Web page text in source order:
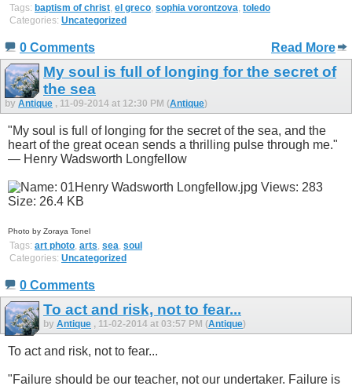
Tags: baptism of christ el greco sophia vorontzova toledo
Categories: Uncategorized
0 Comments Read More
My soul is full of longing for the secret of
the sea
by Antique , 11-09-2014 at 12:30 PM (Antique)
"My soul is full of longing for the secret of the sea, and the
heart of the great ocean sends a thrilling pulse through me."
— Henry Wadsworth Longfellow
Photo by Zoraya Tonel
Tags: art photo arts sea soul
Categories: Uncategorized
0 Comments
To act and risk, not to fear...
by Antique , 11-02-2014 at 03:57 PM (Antique)
To act and risk, not to fear...
"Failure should be our teacher, not our undertaker. Failure is